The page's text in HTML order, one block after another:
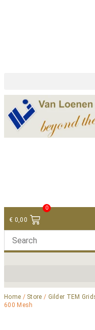
€ 0,00
0
Home / Store / Gilder TEM
600 Mesh